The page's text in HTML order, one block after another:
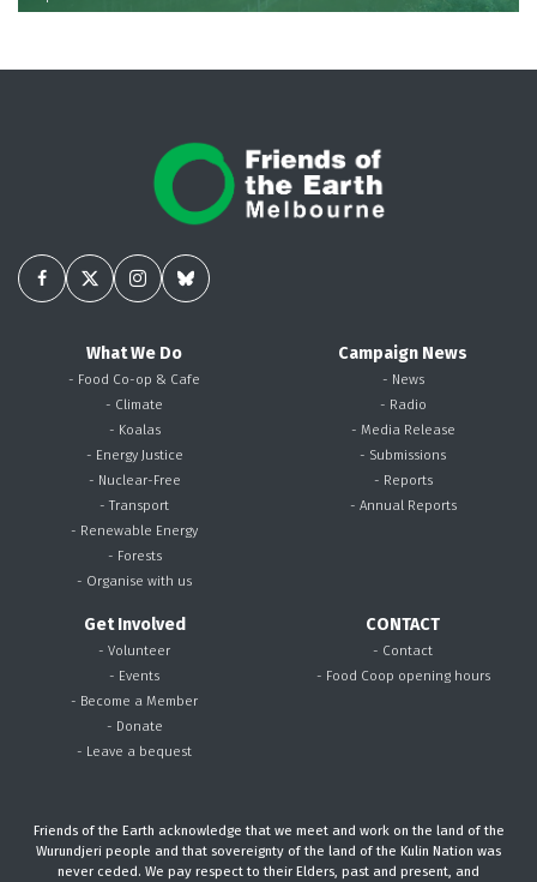
What We Do
- Food Co-op & Cafe
- Climate
- Koalas
- Energy Justice
- Nuclear-Free
- Transport
- Renewable Energy
- Forests
- Organise with us
Campaign News
- News
- Radio
- Media Release
- Submissions
- Reports
- Annual Reports
Get Involved
- Volunteer
- Events
- Become a Member
- Donate
- Leave a bequest
CONTACT
- Contact
- Food Coop opening hours
Friends of the Earth acknowledge that we meet and work on the land of the
Wurundjeri people and that sovereignty of the land of the Kulin Nation was
never ceded. We pay respect to their Elders, past and present, and